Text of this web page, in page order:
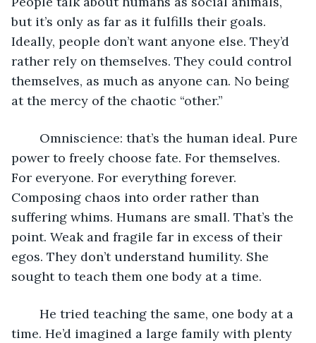
but it’s only as far as it fulfills their goals.
Ideally, people don’t want anyone else. They’d
rather rely on themselves. They could control
themselves, as much as anyone can. No being
at the mercy of the chaotic “other.”
power to freely choose fate. For themselves.
For everyone. For everything forever.
Composing chaos into order rather than
suffering whims. Humans are small. That’s the
point. Weak and fragile far in excess of their
egos. They don’t understand humility. She
sought to teach them one body at a time.
time. He’d imagined a large family with plenty